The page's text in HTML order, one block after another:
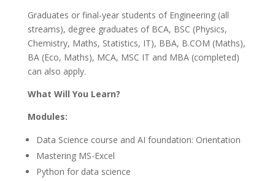
Graduates or final-year students of Engineering (all
streams), degree graduates of BCA, BSC (Physics,
Chemistry, Maths, Statistics, IT), BBA, B.COM (Maths),
BA (Eco, Maths), MCA, MSC IT and MBA (completed)
can also apply.
What Will You Learn?
Modules:
Data Science course and AI foundation: Orientation
Mastering MS-Excel
Python for data science